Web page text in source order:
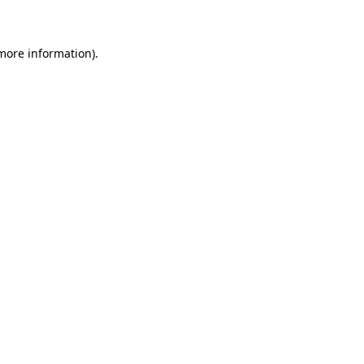
information).